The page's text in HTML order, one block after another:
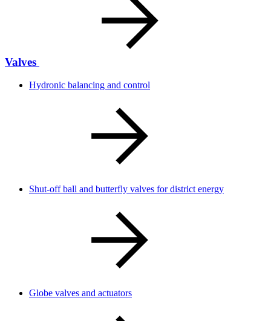
Valves
Hydronic balancing and control
Shut-off ball and butterfly valves for district energy
Globe valves and actuators